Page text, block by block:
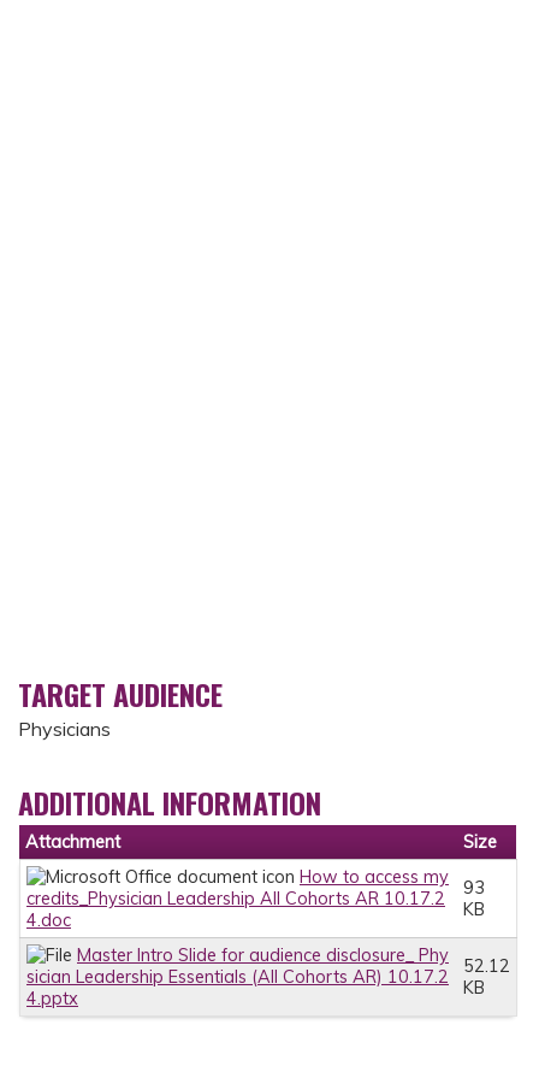
TARGET AUDIENCE
Physicians
ADDITIONAL INFORMATION
Attachment
Size
How to access my
credits_Physician Leadership All Cohorts AR 10.17.2
4.doc
93
KB
Master Intro Slide for audience disclosure_ Phy
sician Leadership Essentials (All Cohorts AR) 10.17.2
4.pptx
52.12
KB